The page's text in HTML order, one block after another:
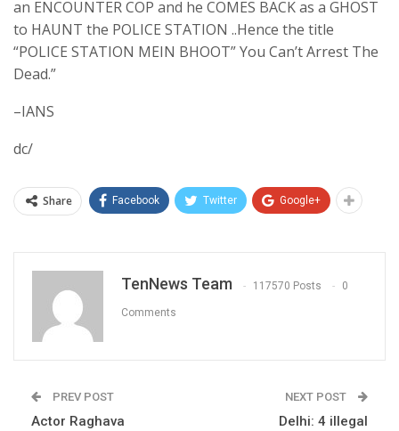
an ENCOUNTER COP and he COMES BACK as a GHOST
to HAUNT the POLICE STATION ..Hence the title
“POLICE STATION MEIN BHOOT” You Can’t Arrest The
Dead.”
–IANS
dc/
Share Facebook Twitter Google+
TenNews Team 117570 Posts 0
Comments
PREV POST
Actor Raghava
NEXT POST
Delhi: 4 illegal